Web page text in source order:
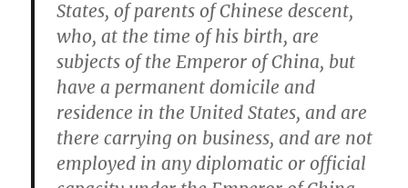
States, of parents of Chinese descent,
who, at the time of his birth, are
subjects of the Emperor of China, but
have a permanent domicile and
residence in the United States, and are
there carrying on business, and are not
employed in any diplomatic or official